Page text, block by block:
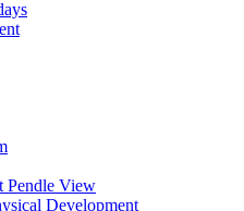
Pendle View
Development